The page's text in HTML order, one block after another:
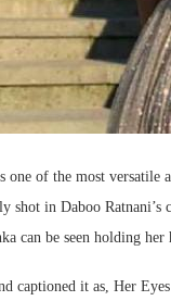
one of the most versatile
shot in Daboo Ratnani’s
can be seen holding
captioned it as, Her